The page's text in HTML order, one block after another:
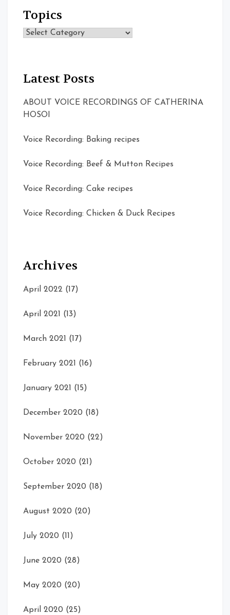
Topics
Topics
Latest Posts
ABOUT VOICE RECORDINGS OF CATHERINA
HOSOI
Voice Recording: Baking recipes
Voice Recording: Beef & Mutton Recipes
Voice Recording: Cake recipes
Voice Recording: Chicken & Duck Recipes
Archives
April 2022 (17)
April 2021 (13)
March 2021 (17)
February 2021 (16)
January 2021 (15)
December 2020 (18)
November 2020 (22)
October 2020 (21)
September 2020 (18)
August 2020 (20)
July 2020 (11)
June 2020 (28)
May 2020 (20)
April 2020 (25)